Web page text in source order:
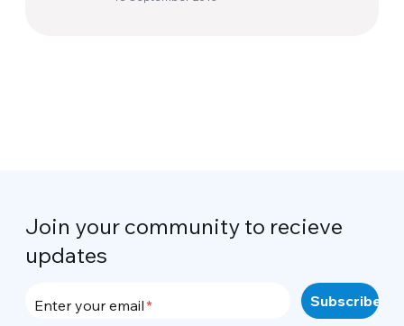
Join your community to recieve
updates
Enter your email